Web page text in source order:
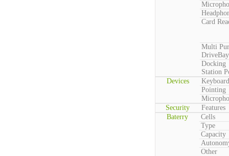
Card
Multi
DriveBay
Docking
Station
Devices
Keyboard
Pointing
Security
Features
Baterry
Cells
Type
Capacity
Other